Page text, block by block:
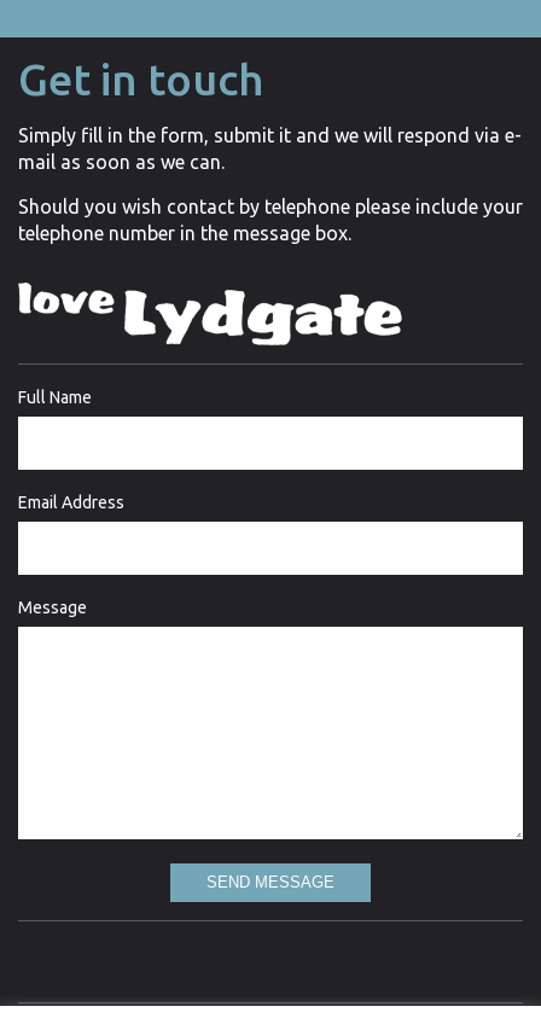
Get in touch
Simply fill in the form, submit it and we will respond via e-
mail as soon as we can.
Should you wish contact by telephone please include your
telephone number in the message box.
Full Name
Email Address
Message
SEND MESSAGE